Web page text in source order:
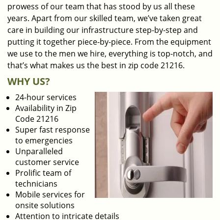
prowess of our team that has stood by us all these
years. Apart from our skilled team, we’ve taken great
care in building our infrastructure step-by-step and
putting it together piece-by-piece. From the equipment
we use to the men we hire, everything is top-notch, and
that’s what makes us the best in zip code 21216.
WHY US?
24-hour services
Availability in Zip
Code 21216
Super fast response
to emergencies
Unparalleled
customer service
Prolific team of
technicians
Mobile services for
onsite solutions
Attention to intricate details